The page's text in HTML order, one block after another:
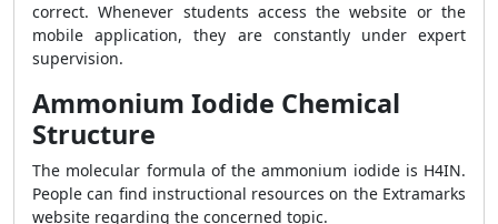
correct. Whenever students access the website or the
mobile application, they are constantly under expert
supervision.
Ammonium Iodide Chemical
Structure
The molecular formula of the ammonium iodide is H4IN.
People can find instructional resources on the Extramarks
website regarding the concerned topic.